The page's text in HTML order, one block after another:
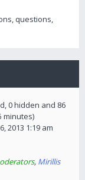
questions,
0 hidden and 86
minutes)
2013 1:19 am
, Mirillis